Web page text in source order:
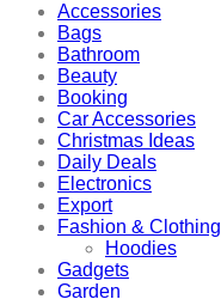
Accessories
Bags
Bathroom
Beauty
Booking
Car Accessories
Christmas Ideas
Daily Deals
Electronics
Export
Fashion & Clothing
Hoodies
Gadgets
Garden